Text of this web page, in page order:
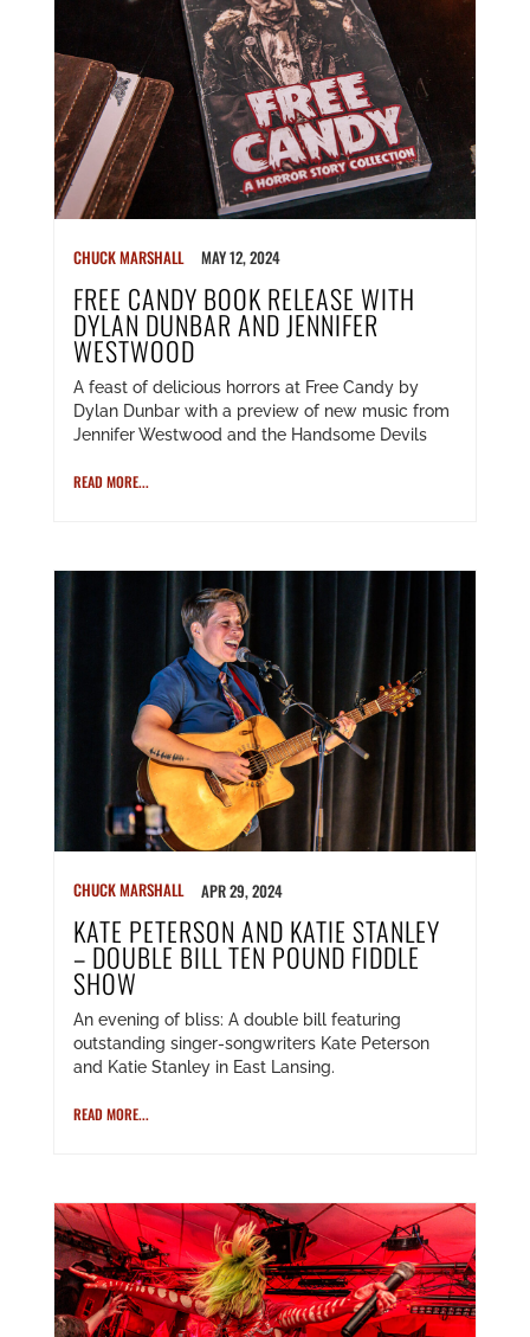
CHUCK MARSHALL MAY 12, 2024
FREE CANDY BOOK RELEASE WITH
DYLAN DUNBAR AND JENNIFER
WESTWOOD
A feast of delicious horrors at Free Candy by
Dylan Dunbar with a preview of new music from
Jennifer Westwood and the Handsome Devils
READ MORE...
CHUCK MARSHALL APR 29, 2024
KATE PETERSON AND KATIE STANLEY
– DOUBLE BILL TEN POUND FIDDLE
SHOW
An evening of bliss: A double bill featuring
outstanding singer-songwriters Kate Peterson
and Katie Stanley in East Lansing.
READ MORE...